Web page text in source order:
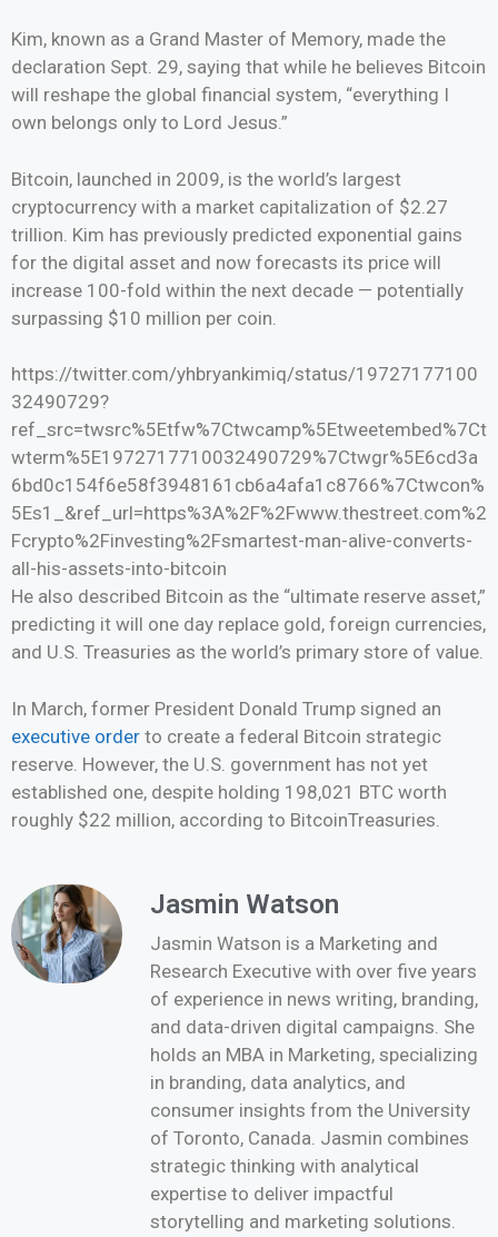
Kim, known as a Grand Master of Memory, made the
declaration Sept. 29, saying that while he believes Bitcoin
will reshape the global financial system, “everything I
own belongs only to Lord Jesus.”
Bitcoin, launched in 2009, is the world’s largest
cryptocurrency with a market capitalization of $2.27
trillion. Kim has previously predicted exponential gains
for the digital asset and now forecasts its price will
increase 100-fold within the next decade — potentially
surpassing $10 million per coin.
https://twitter.com/yhbryankimiq/status/19727177100
32490729?
ref_src=twsrc%5Etfw%7Ctwcamp%5Etweetembed%7Ct
wterm%5E1972717710032490729%7Ctwgr%5E6cd3a
6bd0c154f6e58f3948161cb6a4afa1c8766%7Ctwcon%
5Es1_&ref_url=https%3A%2F%2Fwww.thestreet.com%2
Fcrypto%2Finvesting%2Fsmartest-man-alive-converts-
all-his-assets-into-bitcoin
He also described Bitcoin as the “ultimate reserve asset,”
predicting it will one day replace gold, foreign currencies,
and U.S. Treasuries as the world’s primary store of value.
In March, former President Donald Trump signed an
executive order to create a federal Bitcoin strategic
reserve. However, the U.S. government has not yet
established one, despite holding 198,021 BTC worth
roughly $22 million, according to BitcoinTreasuries.
Jasmin Watson
Jasmin Watson is a Marketing and
Research Executive with over five years
of experience in news writing, branding,
and data-driven digital campaigns. She
holds an MBA in Marketing, specializing
in branding, data analytics, and
consumer insights from the University
of Toronto, Canada. Jasmin combines
strategic thinking with analytical
expertise to deliver impactful
storytelling and marketing solutions.